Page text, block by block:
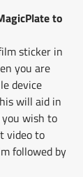
to
​sticker ​in
you are
device
will aid in
wish to
video to
followed by